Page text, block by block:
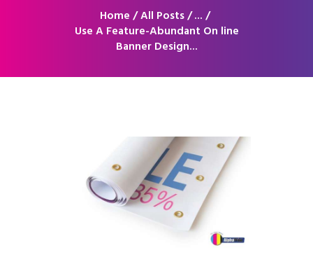
Home All Posts ...
Use A Feature-Abundant On line
Banner Design...